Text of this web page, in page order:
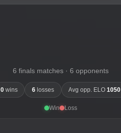
6 finals matches · 6 opponents
0wins 6 losses Avg opp. ELO1050
Win Loss